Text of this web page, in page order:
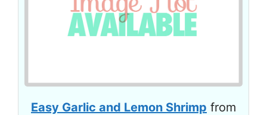
Easy Garlic and Lemon Shrimp from